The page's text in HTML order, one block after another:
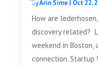
byArin Sime| Oct 22,
How are
discovery related?
weekend in Boston,
connection. Startup